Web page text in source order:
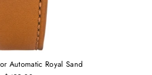
Automatic Royal Sand